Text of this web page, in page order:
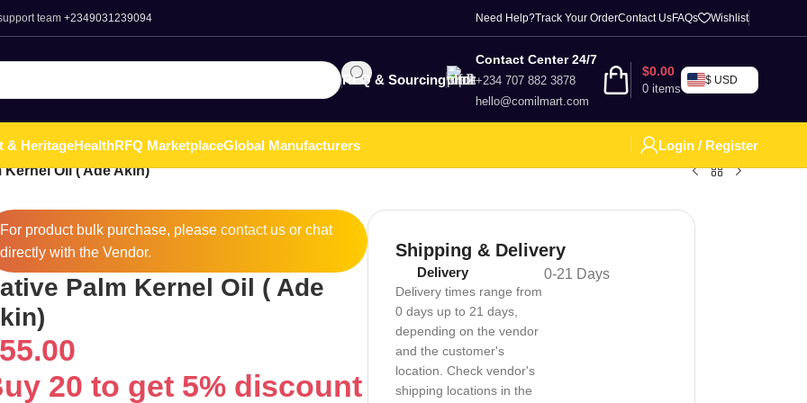
team +2349031239094 Need Help?Track Your OrderContact UsFAQs Wishlist
RFQ & Sourcing
Contact Center 24/7
+234 707 882 3878
hello@comilmart.com
0 items
$0.00
$ USD
& HeritageHealthRFQ MarketplaceGlobal Manufacturers
Login / Register
Kernel Oil ( Ade Akin)
For product bulk purchase, please contactus or chat
directly with the Vendor.
Palm Kernel Oil ( Ade
55.00
20 to get 5% discount
Shipping & Delivery
Delivery
Delivery times range from
0 days up to 21 days,
depending on the vendor
and the customer's
location. Check vendor's
shipping locations in the
0-21 Days